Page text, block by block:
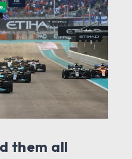
them all